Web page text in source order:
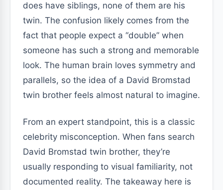
does have siblings, none of them are his
twin. The confusion likely comes from the
fact that people expect a “double” when
someone has such a strong and memorable
look. The human brain loves symmetry and
parallels, so the idea of a David Bromstad
twin brother feels almost natural to imagine.
From an expert standpoint, this is a classic
celebrity misconception. When fans search
David Bromstad twin brother, they’re
usually responding to visual familiarity, not
documented reality. The takeaway here is